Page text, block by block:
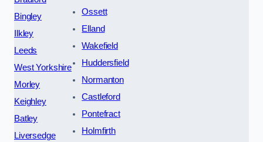
Bingley
Ilkley
Leeds
West Yorkshire
Morley
Keighley
Batley
Liversedge
Ossett
Elland
Wakefield
Huddersfield
Normanton
Castleford
Pontefract
Holmfirth